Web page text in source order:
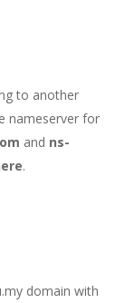
to another
nameserver for
and ns-
.
domain with